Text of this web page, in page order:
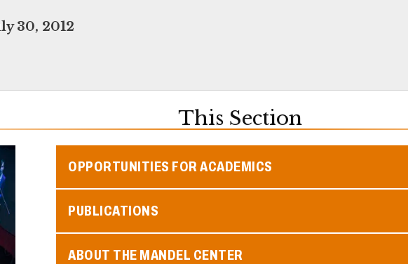
30, 2012
This Section
OPPORTUNITIES FOR ACADEMICS
PUBLICATIONS
ABOUT THE MANDEL CENTER